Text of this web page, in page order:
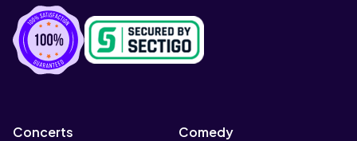
Concerts Comedy